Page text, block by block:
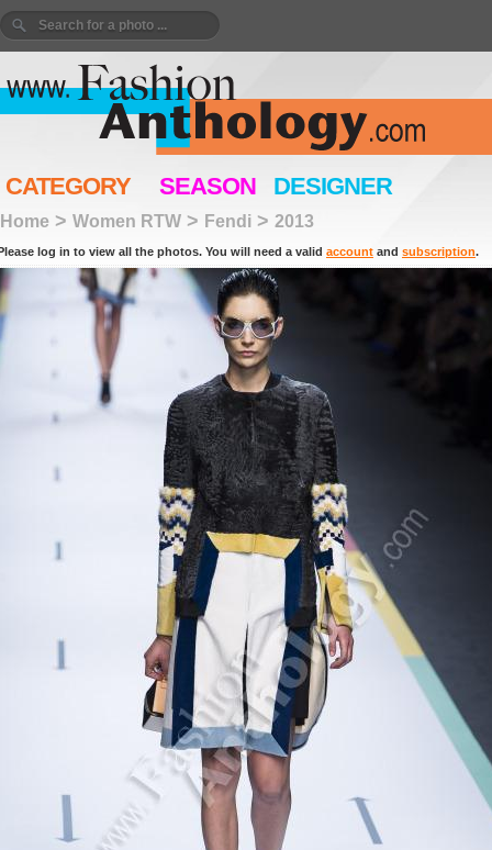
CATEGORY SEASON DESIGNER
Home > Women RTW > Fendi > 2013
log in to view all the photos. You will need a valid account and subscription.